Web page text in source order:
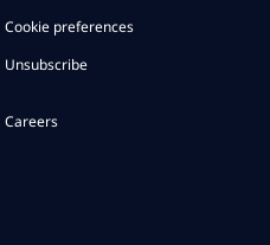
Cookie preferences
Unsubscribe
Careers